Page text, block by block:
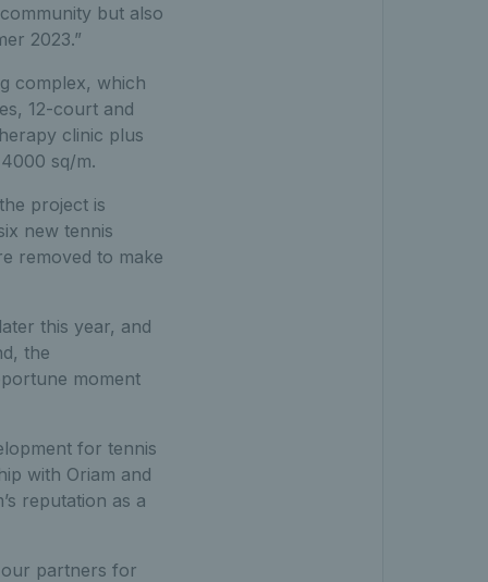
but also
2023.”
complex, which
12-court and
clinic plus
sq/m.
project is
new tennis
removed to make
this year, and
the
moment
for tennis
with Oriam and
reputation as a
our partners for